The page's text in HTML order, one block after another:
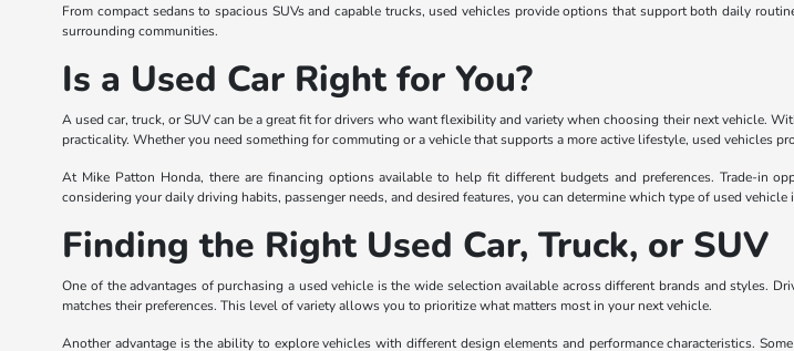
From compact sedans to spacious SUVs and capable trucks, used vehicles provide options that support both daily
surrounding communities.
Is a Used Car Right for You?
A used car, truck, or SUV can be a great fit for drivers who want flexibility and variety when choosing their next vehicle.
practicality. Whether you need something for commuting or a vehicle that supports a more active lifestyle, used vehicles
At Mike Patton Honda, there are financing options available to help fit different budgets and preferences. Trade-in
considering your daily driving habits, passenger needs, and desired features, you can determine which type of used
Finding the Right Used Car, Truck, or SUV
One of the advantages of purchasing a used vehicle is the wide selection available across different brands and styles.
matches their preferences. This level of variety allows you to prioritize what matters most in your next vehicle.
Another advantage is the ability to explore vehicles with different design elements and performance characteristics.